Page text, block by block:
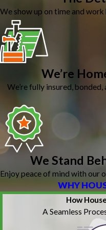
We show up on time and
We’re
We’re fully insured,
We Stand
Enjoy peace of mind with our
WHY
How
A Seamless